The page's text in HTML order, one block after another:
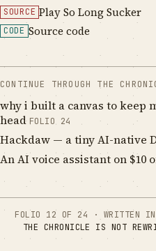
SOURCE Play So Long Sucker
CODE Source code
CONTINUE THROUGH THE
why i built a canvas to keep
head FOLIO 24
Hackdaw — a tiny AI-native
An AI voice assistant on $10
FOLIO 12 OF 24 · WRITTEN
THE CHRONICLE IS NOT